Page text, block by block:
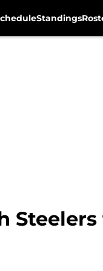
Standings